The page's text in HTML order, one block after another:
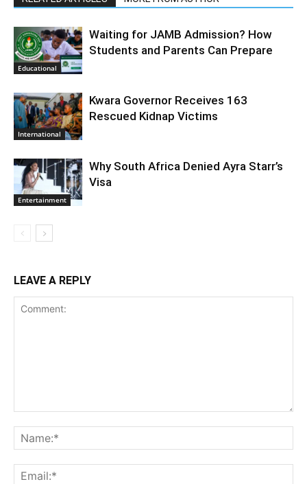
Educational
Waiting for JAMB Admission? How
Students and Parents Can Prepare
International
Kwara Governor Receives 163
Rescued Kidnap Victims
Entertainment
Why South Africa Denied Ayra Starr’s
Visa
LEAVE A REPLY